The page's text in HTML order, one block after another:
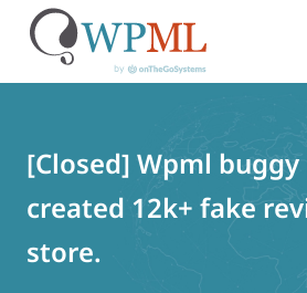
[Closed] Wpml
created 12k+ fake
store.